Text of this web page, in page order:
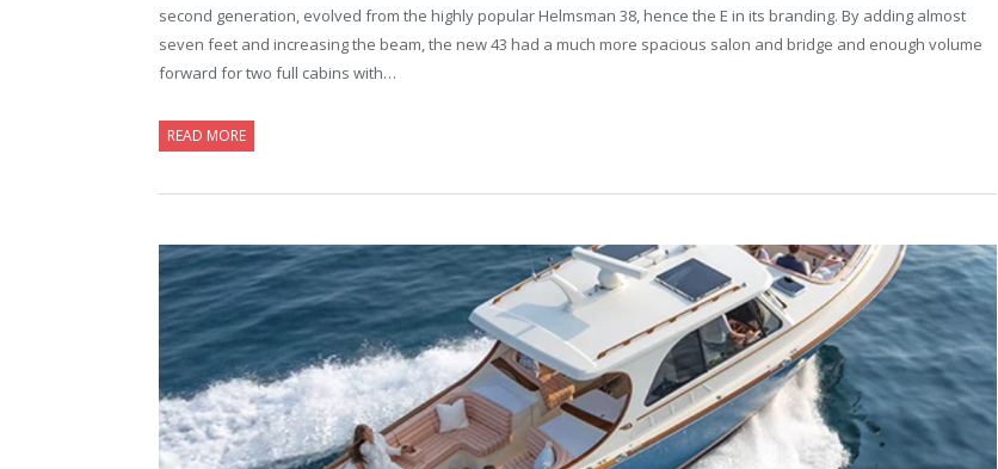
second generation, evolved from the highly popular Helmsman 38, hence the E in its branding. By adding almost
seven feet and increasing the beam, the new 43 had a much more spacious salon and bridge and enough volume
forward for two full cabins with…
READ MORE